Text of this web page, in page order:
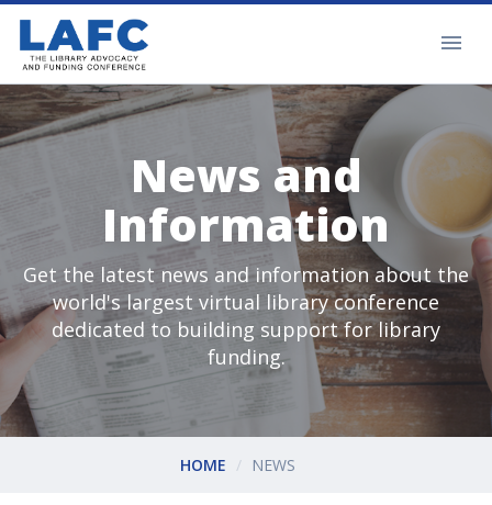
News and
Information
Get the latest news and information about the
world's largest virtual library conference
dedicated to building support for library
funding.
HOME NEWS